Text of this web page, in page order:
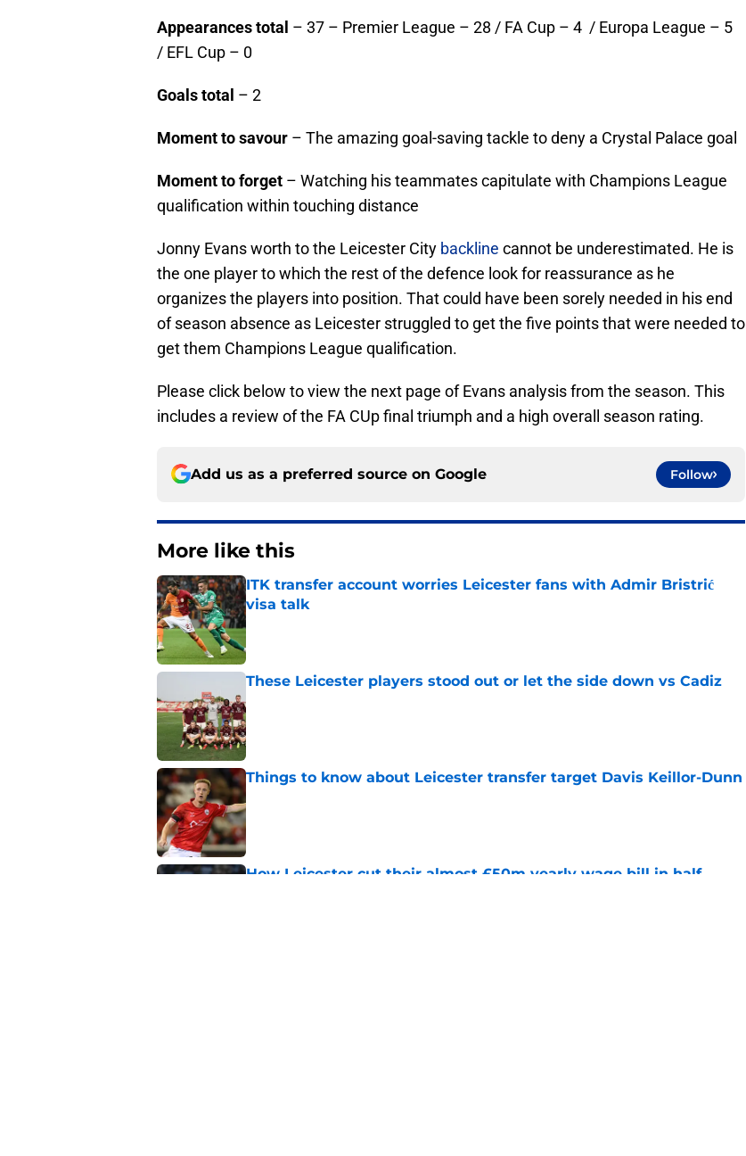
Appearances total – 37 – Premier League – 28 / FA Cup – 4 / Europa League – 5
/ EFL Cup – 0
Goals total – 2
Moment to savour – The amazing goal-saving tackle to deny a Crystal Palace goal
Moment to forget – Watching his teammates capitulate with Champions League
qualification within touching distance
Jonny Evans worth to the Leicester City backline cannot be underestimated. He is
the one player to which the rest of the defence look for reassurance as he
organizes the players into position. That could have been sorely needed in his end
of season absence as Leicester struggled to get the five points that were needed to
get them Champions League qualification.
Please click below to view the next page of Evans analysis from the season. This
includes a review of the FA CUp final triumph and a high overall season rating.
Add us as a preferred source on Google Follow
More like this
ITK transfer account worries Leicester fans with Admir Bristrić
visa talk
Published by on Invalid Date
These Leicester players stood out or let the side down vs Cadiz
Things to know about Leicester transfer target Davis Keillor-Dunn
Published by on Invalid Date
How Leicester cut their almost £50m yearly wage bill in half